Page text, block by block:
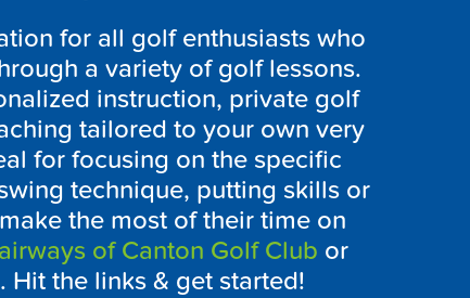
for all golf enthusiasts who
a variety of golf lessons.
instruction, private golf
tailored to your own very
for focusing on the specific
technique, putting skills or
the most of their time on
of Canton Golf Club or
. Hit the links & get started!